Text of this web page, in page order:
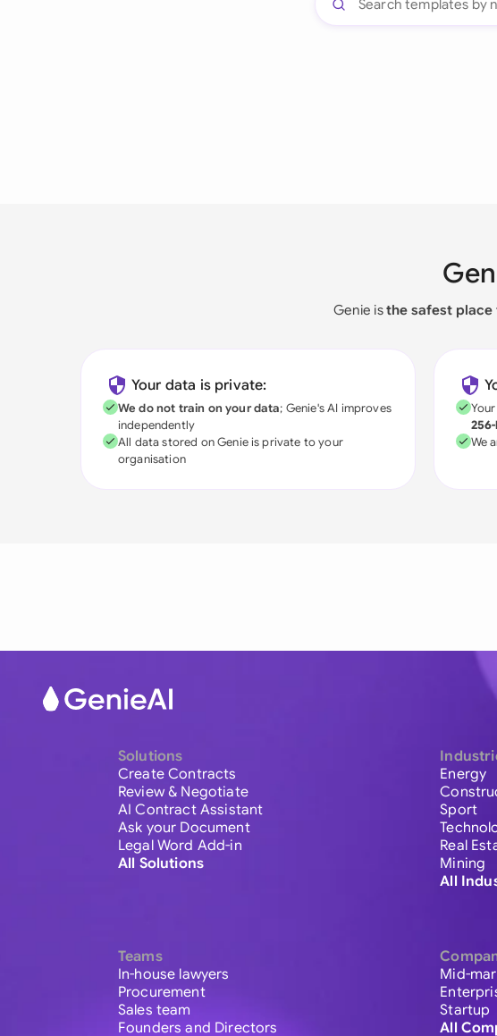
Genie isthe safest
Your data is private:
We do not train on your data; Genie's AI improves
independently
All data stored on Genie is private to your
organisation
We
Solutions
Create Contracts
Review & Negotiate
AI Contract Assistant
Ask your Document
Legal Word Add-in
All Solutions
Teams
In-house lawyers
Procurement
Sales team
Founders and Directors
Energy
Sport
Real
Mining
All
Mid-
Startup
All